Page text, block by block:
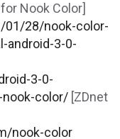
Nook Color]
01/28/nook-color-
android-3-0-
3-0-
color/ [ZDnet
nook-color